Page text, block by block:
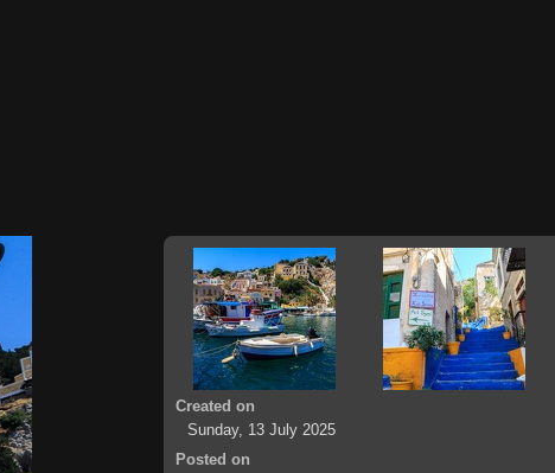
Created on
Sunday, 13 July 2025
Posted on